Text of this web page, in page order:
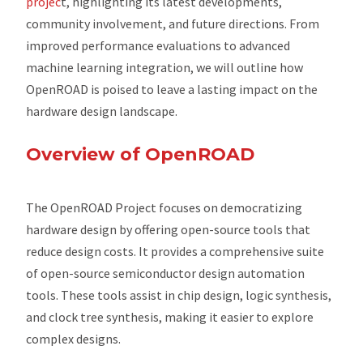
community involvement, and future directions. From
improved performance evaluations to advanced
machine learning integration, we will outline how
OpenROAD is poised to leave a lasting impact on the
hardware design landscape.
Overview of OpenROAD
The OpenROAD Project focuses on democratizing
hardware design by offering open-source tools that
reduce design costs. It provides a comprehensive suite
of open-source semiconductor design automation
tools. These tools assist in chip design, logic synthesis,
and clock tree synthesis, making it easier to explore
complex designs.